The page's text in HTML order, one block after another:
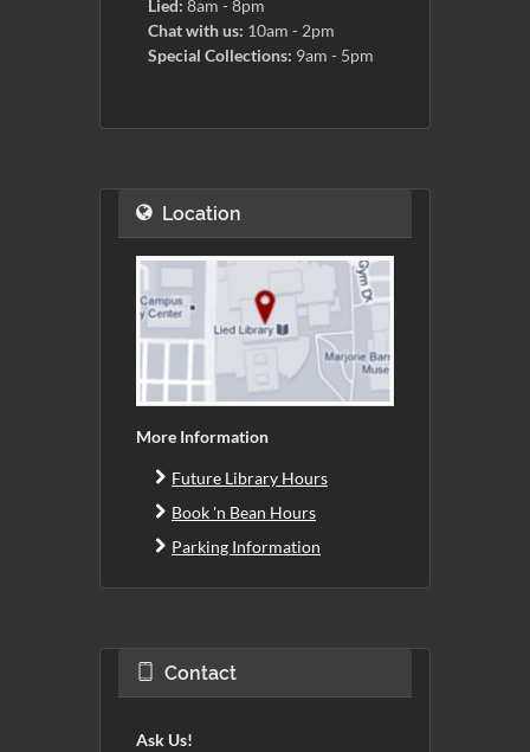
Lied: 8am - 8pm
Chat with us: 10am - 2pm
Special Collections: 9am - 5pm
Location
More Information
Future Library Hours
Book 'n Bean Hours
Parking Information
Contact
Ask Us!